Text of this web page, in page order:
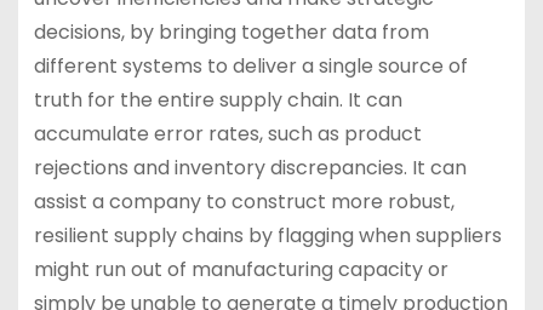
decisions, by bringing together data from
different systems to deliver a single source of
truth for the entire supply chain. It can
accumulate error rates, such as product
rejections and inventory discrepancies. It can
assist a company to construct more robust,
resilient supply chains by flagging when suppliers
might run out of manufacturing capacity or
simply be unable to generate a timely production